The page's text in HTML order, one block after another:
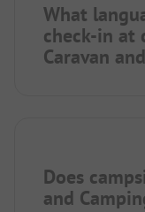
What
check-in at
Caravan
Does
and